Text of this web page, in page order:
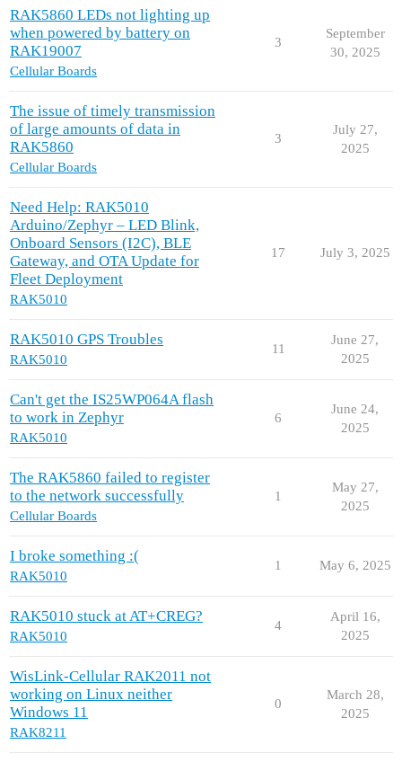
RAK5860 LEDs not lighting up
when powered by battery on
RAK19007
Cellular Boards
3
September
30, 2025
The issue of timely transmission
of large amounts of data in
RAK5860
Cellular Boards
3
July 27,
2025
Need Help: RAK5010
Arduino/Zephyr – LED Blink,
Onboard Sensors (I2C), BLE
Gateway, and OTA Update for
Fleet Deployment
RAK5010
17 July 3, 2025
RAK5010 GPS Troubles
RAK5010
11
June 27,
2025
Can't get the IS25WP064A flash
to work in Zephyr
RAK5010
6
June 24,
2025
The RAK5860 failed to register
to the network successfully
Cellular Boards
1
May 27,
2025
I broke something :(
RAK5010
1 May 6, 2025
RAK5010 stuck at AT+CREG?
RAK5010
4
April 16,
2025
WisLink-Cellular RAK2011 not
working on Linux neither
Windows 11
RAK8211
0
March 28,
2025